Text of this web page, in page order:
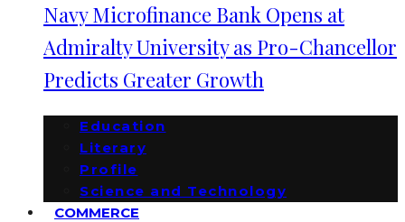
Navy Microfinance Bank Opens at
Admiralty University as Pro-Chancellor
Predicts Greater Growth
Education
Literary
Profile
Science and Technology
COMMERCE